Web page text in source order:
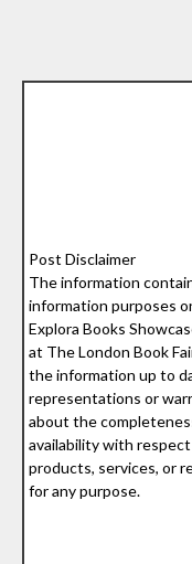
Post Disclaimer
The information
information purposes
Explora Books
at The London Book
the information up to
representations or
about the
availability with
products, services, or
for any purpose.